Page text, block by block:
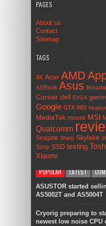
PAGES
About us
Contact
Sitemap
TAGS
4K Acer AMD
ASRock Asus
Corsair dell EVGA
Google GTX 960
MediaTek mouse MSI
Qualcomm
Seagate Sharp Skylake
Sony SSD testing
Xiaomi
POPULAR
LATEST
ASUSTOR started
AS5002T and AS5004T
Cryorig preparing to
newest low noise CPU